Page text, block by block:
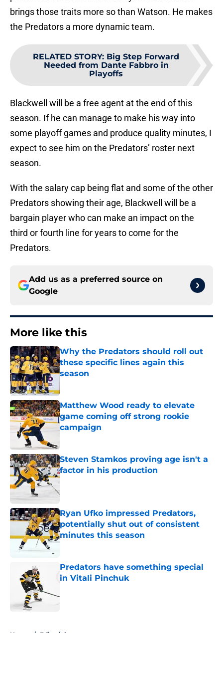
brings those traits more so than Watson. He makes
the Predators a more dynamic team.
RELATED STORY: Big Step Forward
Needed from Dante Fabbro in
Playoffs
Blackwell will be a free agent at the end of this
season. If he can manage to make his way into
some playoff games and produce quality minutes, I
expect to see him on the Predators’ roster next
season.
With the salary cap being flat and some of the other
Predators showing their age, Blackwell will be a
bargain player who can make an impact on the
third or fourth line for years to come for the
Predators.
Add us as a preferred source on
Google
More like this
Why the Predators should roll out
these specific lines again this
season
Matthew Wood ready to elevate
game coming off strong rookie
campaign
Steven Stamkos proving age isn't a
factor in his production
Published by on Invalid Date
Ryan Ufko impressed Predators,
potentially shut out of consistent
minutes this season
Published by on Invalid Date
Predators have something special
in Vitali Pinchuk
Home / Editorials